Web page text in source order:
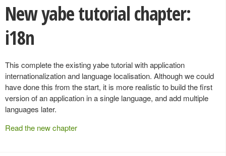
New yabe tutorial chapter:
i18n
This complete the existing yabe tutorial with application
internationalization and language localisation. Although we could
have done this from the start, it is more realistic to build the first
version of an application in a single language, and add multiple
languages later.
Read the new chapter